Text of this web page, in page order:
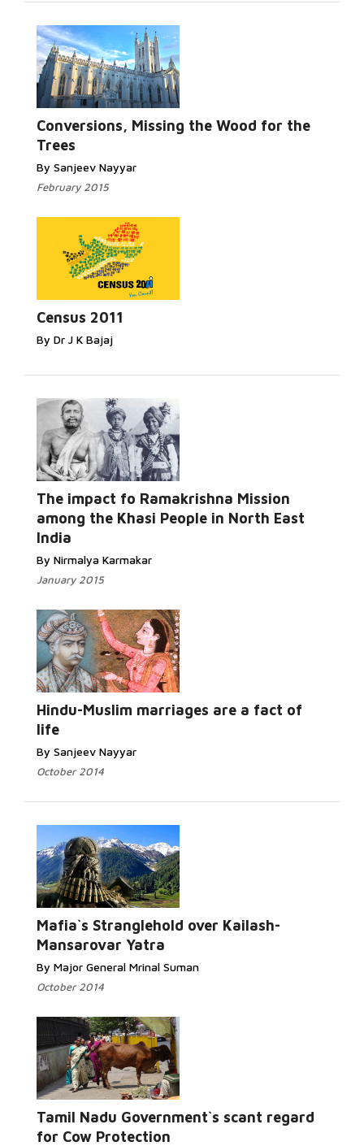
Conversions, Missing the Wood for the
Trees
By Sanjeev Nayyar
February 2015
Read More...
Census 2011
By Dr J K Bajaj
The impact fo Ramakrishna Mission
among the Khasi People in North East
India
By Nirmalya Karmakar
January 2015
Read More...
Hindu-Muslim marriages are a fact of
life
By Sanjeev Nayyar
October 2014
More...
Mafia`s Stranglehold over Kailash-
Mansarovar Yatra
By Major General Mrinal Suman
October 2014
Read More...
Tamil Nadu Government`s scant regard
for Cow Protection
Read More...